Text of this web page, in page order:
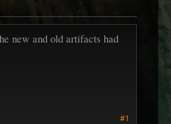
new and old artifacts had
#1